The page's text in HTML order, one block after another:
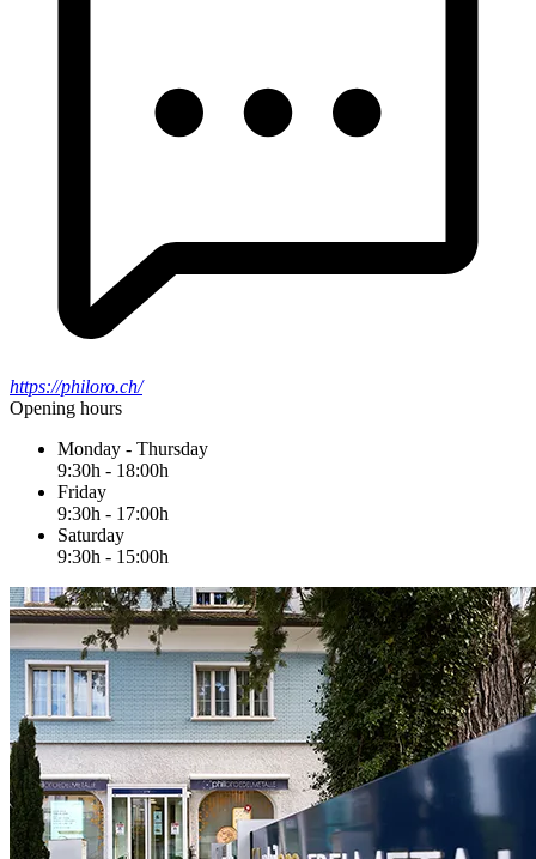
https://philoro.ch/
Opening hours
Monday - Thursday
9:30h - 18:00h
Friday
9:30h - 17:00h
Saturday
9:30h - 15:00h